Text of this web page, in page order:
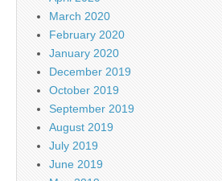
March 2020
February 2020
January 2020
December 2019
October 2019
September 2019
August 2019
July 2019
June 2019